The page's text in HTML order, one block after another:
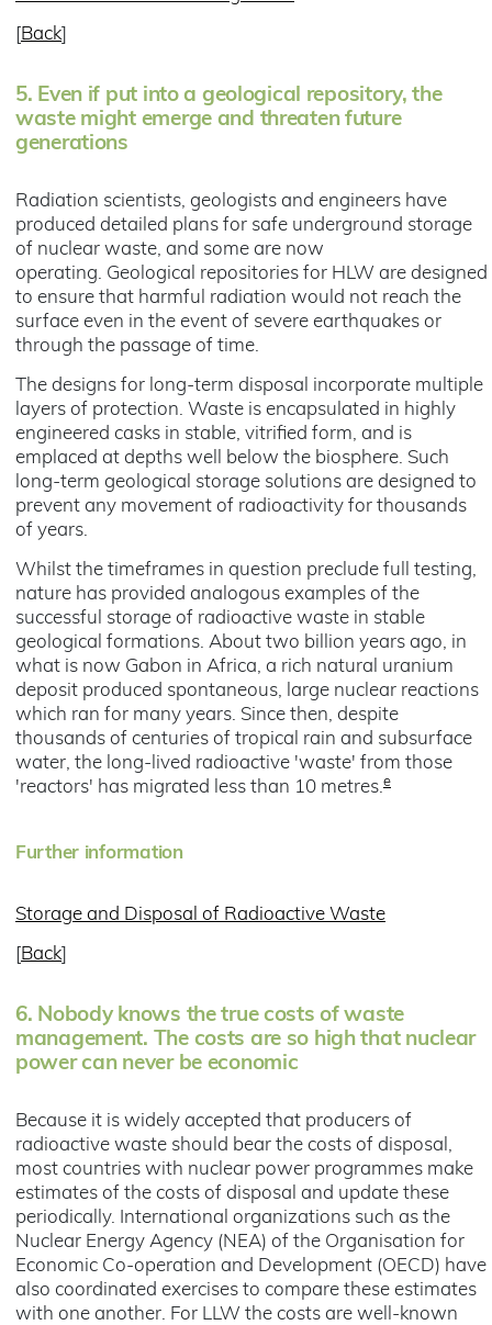
Back]
5. Even if put into a geological repository, the
waste might emerge and threaten future
generations
Radiation scientists, geologists and engineers have
produced detailed plans for safe underground storage
of nuclear waste, and some are now
operating. Geological repositories for HLW are designed
to ensure that harmful radiation would not reach the
surface even in the event of severe earthquakes or
through the passage of time.
The designs for long-term disposal incorporate multiple
layers of protection. Waste is encapsulated in highly
engineered casks in stable, vitrified form, and is
emplaced at depths well below the biosphere. Such
long-term geological storage solutions are designed to
prevent any movement of radioactivity for thousands
of years.
Whilst the timeframes in question preclude full testing,
nature has provided analogous examples of the
successful storage of radioactive waste in stable
geological formations. About two billion years ago, in
what is now Gabon in Africa, a rich natural uranium
deposit produced spontaneous, large nuclear reactions
which ran for many years. Since then, despite
thousands of centuries of tropical rain and subsurface
water, the long-lived radioactive 'waste' from those
'reactors' has migrated less than 10 metres.e
Further information
Storage and Disposal of Radioactive Waste
Back]
6. Nobody knows the true costs of waste
management. The costs are so high that nuclear
power can never be economic
Because it is widely accepted that producers of
radioactive waste should bear the costs of disposal,
most countries with nuclear power programmes make
estimates of the costs of disposal and update these
periodically. International organizations such as the
Nuclear Energy Agency (NEA) of the Organisation for
Economic Co-operation and Development (OECD) have
also coordinated exercises to compare these estimates
with one another. For LLW the costs are well-known